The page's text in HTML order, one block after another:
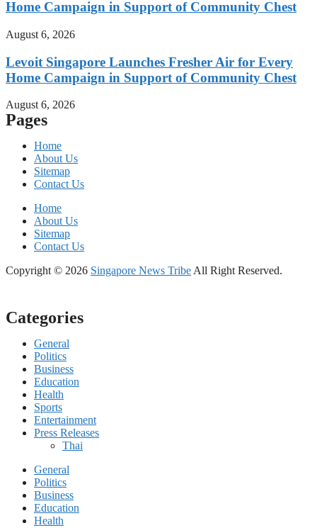
Home Campaign in Support of Community Chest
August 6, 2026
Levoit Singapore Launches Fresher Air for Every
Home Campaign in Support of Community Chest
August 6, 2026
Pages
Home
About Us
Sitemap
Contact Us
Home
About Us
Sitemap
Contact Us
Copyright © 2026 Singapore News Tribe All Right Reserved.
Categories
General
Politics
Business
Education
Health
Sports
Entertainment
Press Releases
Thai
General
Politics
Business
Education
Health